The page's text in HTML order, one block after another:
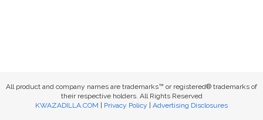
All product and company names are trademarks™ or registered® trademarks of
their respective holders. All Rights Reserved
KWAZADILLA.COM
Privacy Policy Advertising Disclosures